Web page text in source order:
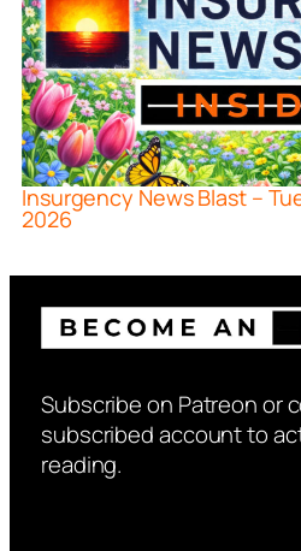
Insurgency News Blast –
2026
Subscribe on Patreon or
subscribed account to
reading.